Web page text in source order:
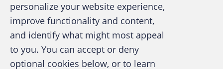
computers.)
The business was using Great Plains
Accounting software as an Enterprise
Resource Planning (ERP) tool. (ERPs integrate
A publication of the Association of
Certified Fraud Examiners
personalize your website experience,
improve functionality and content,
and identify what might most appeal
to you. You can accept or deny
optional cookies below, or to learn